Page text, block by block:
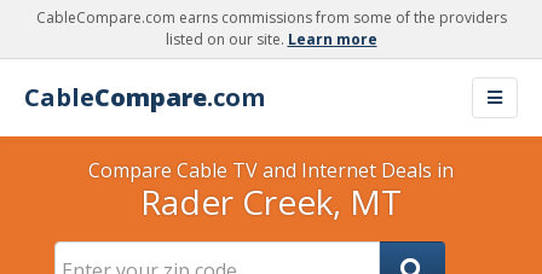
CableCompare.com earns commissions from some of the providers
listed on our site. Learn more
CableCompare.com
Compare Cable TV and Internet Deals in
Rader Creek, MT